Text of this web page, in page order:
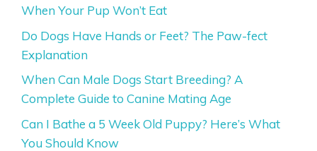
When Your Pup Won’t Eat
Do Dogs Have Hands or Feet? The Paw-fect
Explanation
When Can Male Dogs Start Breeding? A
Complete Guide to Canine Mating Age
Can I Bathe a 5 Week Old Puppy? Here’s What
You Should Know